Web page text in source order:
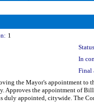
1
In
Final
the Mayor's appointment to
Approves the appointment of
duly appointed, citywide. The